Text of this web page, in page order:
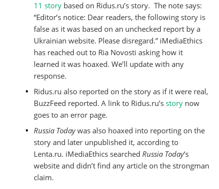
11 story based on Ridus.ru’s story. The note says:
“Editor’s notice: Dear readers, the following story is
false as it was based on an unchecked report by a
Ukrainian website. Please disregard.” iMediaEthics
has reached out to Ria Novosti asking how it
learned it was hoaxed. We’ll update with any
response.
Ridus.ru also reported on the story as if it were real,
BuzzFeed reported. A link to Ridus.ru’s story now
goes to an error page.
Russia Todaywas also hoaxed into reporting on the
story and later unpublished it, according to
Lenta.ru. iMediaEthics searched Russia Today‘s
website and didn’t find any article on the strongman
claim.